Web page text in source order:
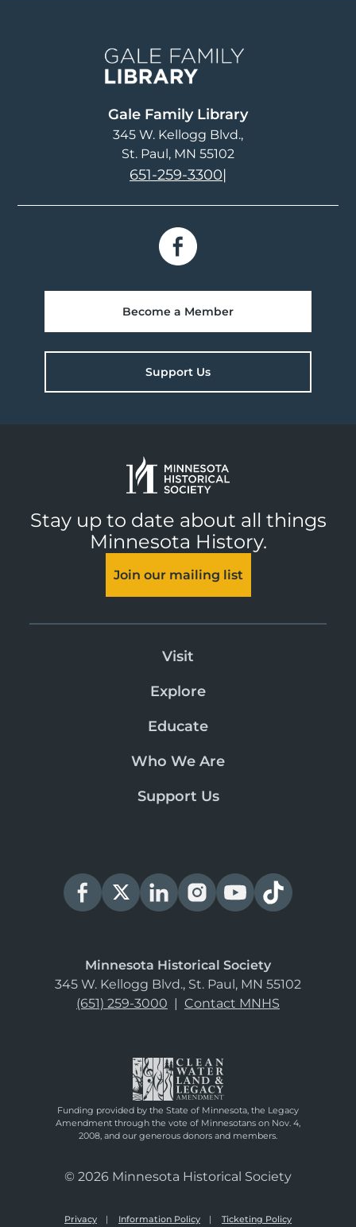
Gale Family Library
345 W. Kellogg Blvd.
St. Paul, MN 55102
651-259-3300|
Become a Member
Support Us
Stay up to date about all things
Minnesota History.
Join our mailing list
Visit
Explore
Educate
Who We Are
Support Us
Minnesota Historical Society
345 W. Kellogg Blvd., St. Paul, MN 55102
(651) 259-3000 | Contact MNHS
Funding provided by the State of Minnesota, the Legacy
Amendment through the vote of Minnesotans on Nov. 4,
2008, and our generous donors and members.
© 2026 Minnesota Historical Society
Privacy Information Policy Ticketing Policy